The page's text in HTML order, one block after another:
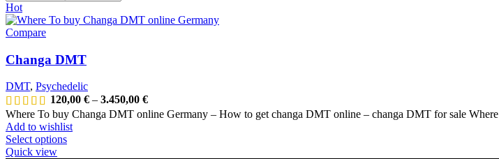
Hot
Compare
Changa DMT
DMT, Psychedelic
120,00 € – 3.450,00 €
Where To buy Changa DMT online Germany – How to get changa DMT online – changa DMT for sale Where
Add to wishlist
Select options
Quick view